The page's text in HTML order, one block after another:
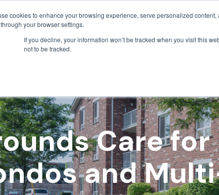
cookies to enhance your browsing experience, serve personalized
your browser settings.
If you decline, your information won’t be tracked when you visit this
not to be tracked.
Care for
and